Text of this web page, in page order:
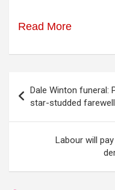
Read More
navigation
Dale Winton funeral:
star-studded farewell
Labour will